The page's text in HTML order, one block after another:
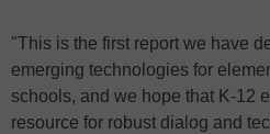
"This is the first report we have
emerging technologies for
schools, and we hope that K-12
resource for robust dialog and